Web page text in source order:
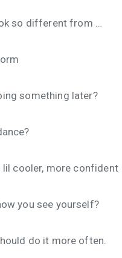
so different from …
something later?
lil cooler, more confident
you see yourself?
do it more often.